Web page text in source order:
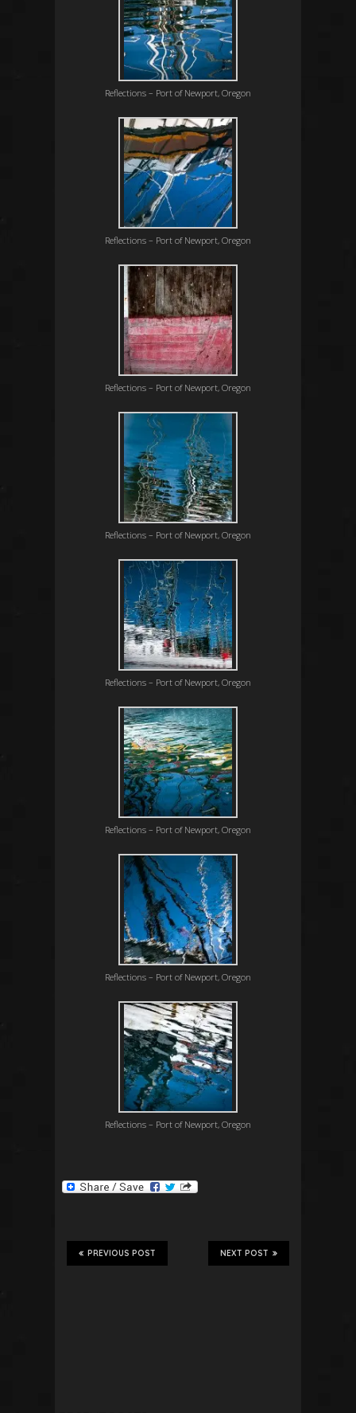
Reflections – Port of Newport, Oregon
Reflections – Port of Newport, Oregon
Reflections – Port of Newport, Oregon
Reflections – Port of Newport, Oregon
Reflections – Port of Newport, Oregon
Reflections – Port of Newport, Oregon
Reflections – Port of Newport, Oregon
Reflections – Port of Newport, Oregon
NEXT POST
PREVIOUS POST